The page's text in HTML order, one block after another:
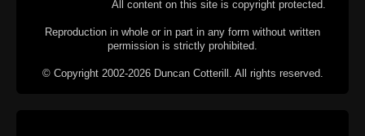
All content on this site is copyright protected.
Reproduction in whole or in part in any form without written
permission is strictly prohibited.
© Copyright 2002-2026 Duncan Cotterill. All rights reserved.